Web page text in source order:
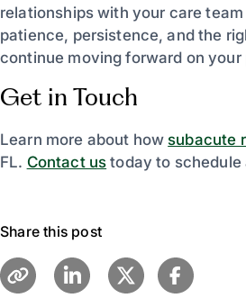
relationships with your care
patience, persistence, and the
continue moving forward on
Get in Touch
Learn more about how subacute
FL. Contact us today to schedule
Share this post